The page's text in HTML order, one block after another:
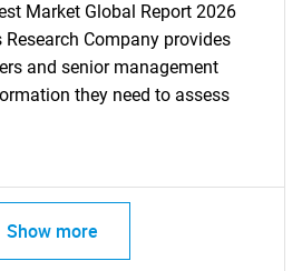
Market Global Report 2026
Company provides
and senior management
they need to assess
Show more